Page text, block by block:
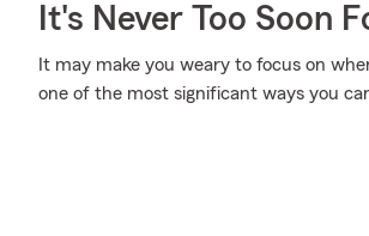
It's Never Too Soon
It may make you weary to focus on
one of the most significant ways you